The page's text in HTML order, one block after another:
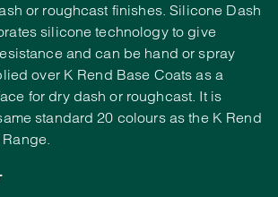
or roughcast finishes. Silicone Dash
silicone technology to give
and can be hand or spray
over K Rend Base Coats as a
for dry dash or roughcast. It is
standard 20 colours as the K Rend